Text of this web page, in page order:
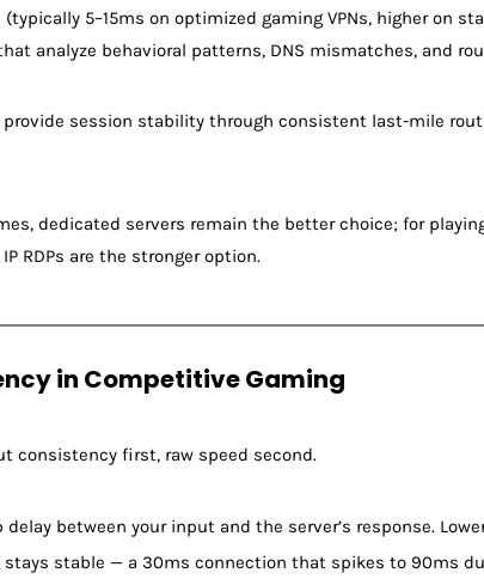
(typically 5–15ms on optimized gaming VPNs, higher on
analyze behavioral patterns, DNS mismatches, and
session stability through consistent last-mile
dedicated servers remain the better choice; for
RDPs are the stronger option.
in Competitive Gaming
consistency first, raw speed second.
between your input and the server’s response.
stable — a 30ms connection that spikes to 90ms